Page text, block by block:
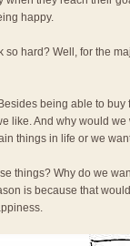
happy.
hard? Well, for the
being able to
like. And why would
things in life or we
things? Why do we
is because that